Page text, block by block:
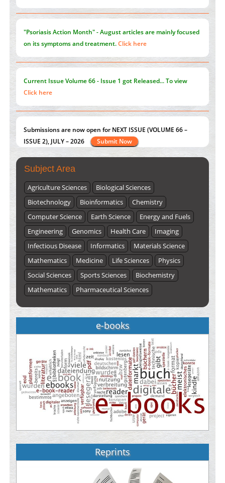
Current IssueVolume 66 - Issue 1got Released... To view
Click here
Submissions are now open for NEXT ISSUE (VOLUME 66 –
ISSUE 2), JULY – 2026
"World Breastfeeding Week" - August 1stto August 7th
here
Subject Area
Agriculture Sciences
Biological Sciences
Biotechnology
Bioinformatics
Chemistry
Computer Science
Earth Science
Energy and Fuels
Engineering
Genomics Health Care
Imaging
Infectious Disease
Informatics
Materials Science
Mathematics
Medicine Life Sciences
Physics
Social Sciences
Sports Sciences
Biochemistry
Mathematics
Pharmaceutical Sciences
e-books
Reprints